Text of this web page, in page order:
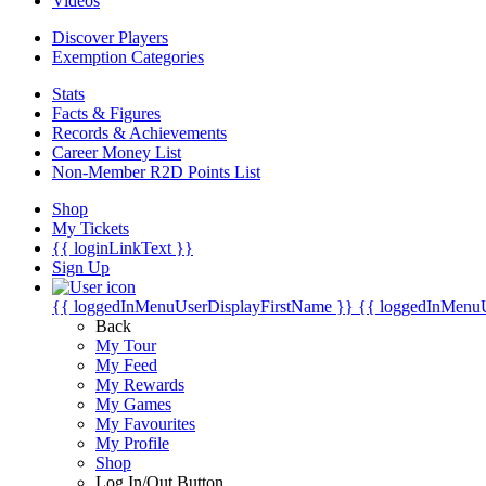
Discover Players
Exemption Categories
Stats
Facts & Figures
Records & Achievements
Career Money List
Non-Member R2D Points List
Shop
My Tickets
{{ loginLinkText }}
Sign Up
{{ loggedInMenuUserDisplayFirstName }} {{
Back
My Tour
My Feed
My Rewards
My Games
My Favourites
My Profile
Shop
Log In/Out Button